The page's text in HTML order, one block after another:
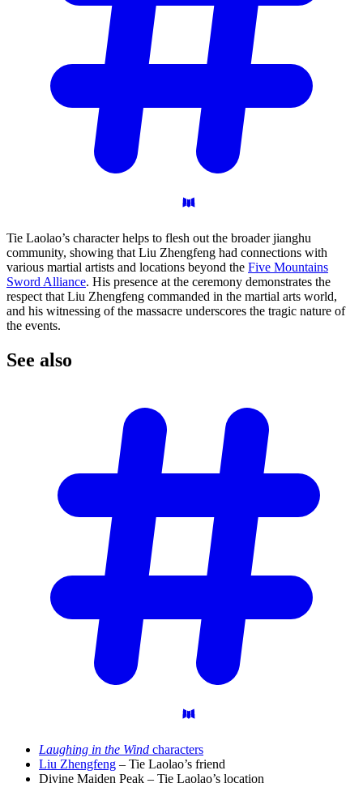
Tie Laolao’s character helps to flesh out the broader jianghu
community, showing that Liu Zhengfeng had connections with
various martial artists and locations beyond the Five Mountains
Sword Alliance. His presence at the ceremony demonstrates the
respect that Liu Zhengfeng commanded in the martial arts world,
and his witnessing of the massacre underscores the tragic nature of
the events.
See also
Laughing in the Wind characters
Liu Zhengfeng – Tie Laolao’s friend
Divine Maiden Peak – Tie Laolao’s location